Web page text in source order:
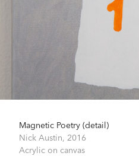
Magnetic Poetry (detail)
Nick Austin, 2016
Acrylic on canvas